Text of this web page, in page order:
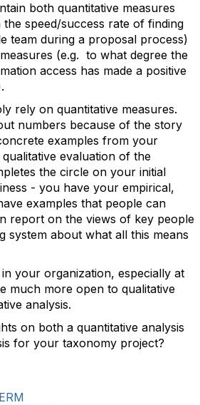
both quantitative measures
speed/success rate of finding
team during a proposal process)
(e.g. to what degree the
access has made a positive
rely on quantitative measures.
numbers because of the story
examples from your
evaluation of the
the circle on your initial
- you have your empirical,
examples that people can
report on the views of key people
system about what all this means
your organization, especially at
much more open to qualitative
analysis.
on both a quantitative analysis
for your taxonomy project?